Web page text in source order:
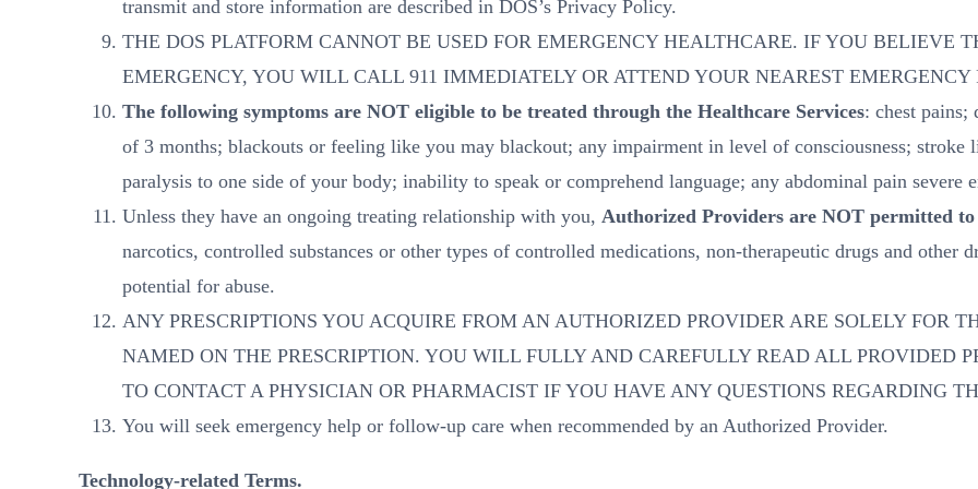
transmit and store information are described in DOS’s Privacy Policy.
THE DOS PLATFORM CANNOT BE USED FOR EMERGENCY HEALTHCARE. IF YOU BELIEVE
EMERGENCY, YOU WILL CALL 911 IMMEDIATELY OR ATTEND YOUR NEAREST EMERGENCY
The following symptoms are NOT eligible to be treated through the Healthcare Services: chest
of 3 months; blackouts or feeling like you may blackout; any impairment in level of consciousness; stroke
paralysis to one side of your body; inability to speak or comprehend language; any abdominal pain
Unless they have an ongoing treating relationship with you, Authorized Providers are NOT permitted
narcotics, controlled substances or other types of controlled medications, non-therapeutic drugs and other
potential for abuse.
ANY PRESCRIPTIONS YOU ACQUIRE FROM AN AUTHORIZED PROVIDER ARE SOLELY FOR
NAMED ON THE PRESCRIPTION. YOU WILL FULLY AND CAREFULLY READ ALL PROVIDED
TO CONTACT A PHYSICIAN OR PHARMACIST IF YOU HAVE ANY QUESTIONS REGARDING
You will seek emergency help or follow-up care when recommended by an Authorized Provider.
Technology-related Terms.